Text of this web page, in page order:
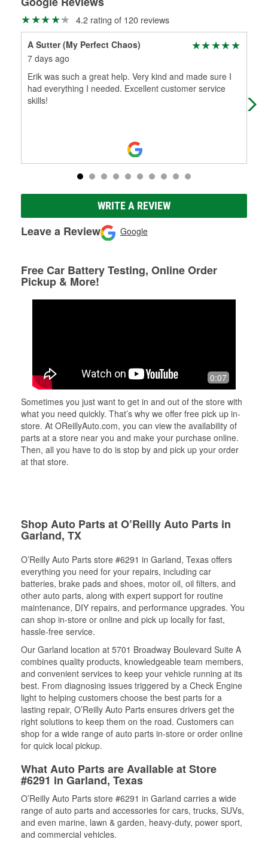
4.2 rating of 120 reviews
A Sutter (My Perfect Chaos)
7 days ago
Erik was such a great help. Very kind and made sure I
had everything I needed. Excellent customer service
skills!
WRITE A REVIEW
Leave a Review Google
Free Car Battery Testing, Online Order
Pickup & More!
0:07
Sometimes you just want to get in and out of the store with
what you need quickly. That’s why we offer free pick up in-
store. At OReillyAuto.com, you can view the availability of
parts at a store near you and make your purchase online.
Then, all you have to do is stop by and pick up your order
at that store.
Shop Auto Parts at O’Reilly Auto Parts in
Garland, TX
O’Reilly Auto Parts store #6291 in Garland, Texas offers
everything you need for your repairs, including car
batteries, brake pads and shoes, motor oil, oil filters, and
other auto parts, along with expert support for routine
maintenance, DIY repairs, and performance upgrades. You
can shop in-store or online and pick up locally for fast,
hassle-free service.
Our Garland location at 5701 Broadway Boulevard Suite A
combines quality products, knowledgeable team members,
and convenient services to keep your vehicle running at its
best. From diagnosing issues triggered by a Check Engine
light to helping customers choose the best parts for a
lasting repair, O’Reilly Auto Parts ensures drivers get the
right solutions to keep them on the road. Customers can
shop for a wide range of auto parts in-store or order online
for quick local pickup.
What Auto Parts are Available at Store
#6291 in Garland, Texas
O’Reilly Auto Parts store #6291 in Garland carries a wide
range of auto parts and accessories for cars, trucks, SUVs,
and even marine, lawn & garden, heavy-duty, power sport,
and commercial vehicles.